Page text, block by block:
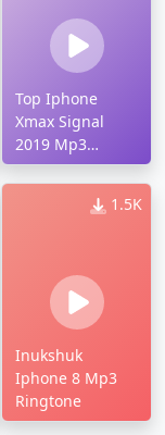
Top Iphone
Xmax Signal
2019 Mp3
Ringtone
1.5K
Inukshuk
Iphone 8 Mp3
Ringtone